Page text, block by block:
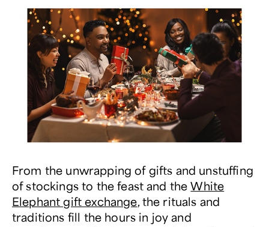
From the unwrapping of gifts and unstuffing
of stockings to the feast and theWhite
Elephant gift exchange , the rituals and
traditions fill the hours in joy and